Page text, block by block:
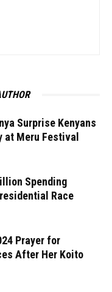
Surprise Kenyans
at Meru Festival
Spending
Race
Prayer for
After Her Koito